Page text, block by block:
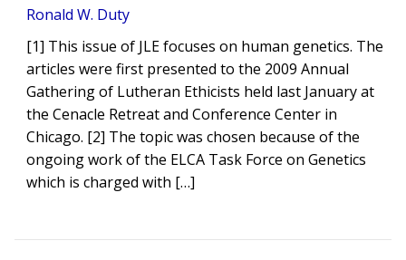
Ronald W. Duty
[1] This issue of JLE focuses on human genetics. The
articles were first presented to the 2009 Annual
Gathering of Lutheran Ethicists held last January at
the Cenacle Retreat and Conference Center in
Chicago. [2] The topic was chosen because of the
ongoing work of the ELCA Task Force on Genetics
which is charged with […]